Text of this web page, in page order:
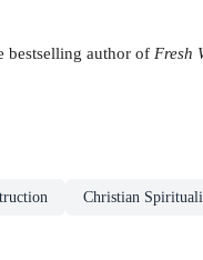
bestselling author of Fresh
Christian